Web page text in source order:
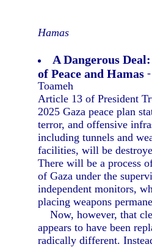
Hamas
A Dangerous
of Peace and Hamas
Toameh
Article 13 of President
2025 Gaza peace plan
terror, and offensive
including tunnels and
facilities, will be
There will be a process
of Gaza under the
independent monitors,
placing weapons
Now, however, that
appears to have been
radically different.